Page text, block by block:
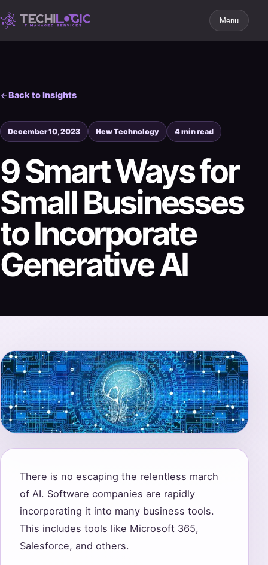
Menu
Back to Insights
December 10, 2023 New Technology 4 min read
9 Smart Ways for
Small Businesses
to Incorporate
Generative AI
There is no escaping the relentless march
of AI. Software companies are rapidly
incorporating it into many business tools.
This includes tools like Microsoft 365,
Salesforce, and others.